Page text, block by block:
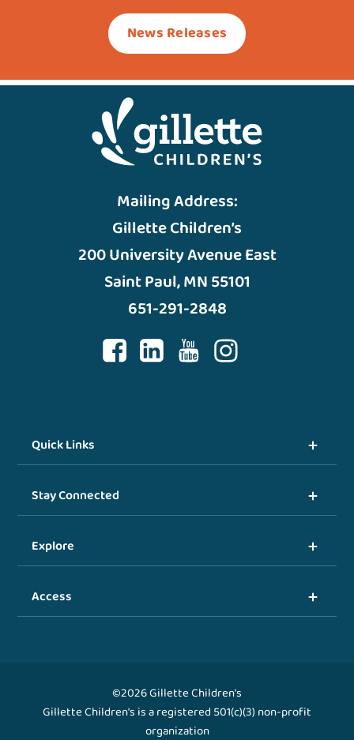
News Releases
Mailing Address:
Gillette Children’s
200 University Avenue East
Saint Paul, MN 55101
651-291-2848
Quick Links
Stay Connected
Explore
Access
©2026 Gillette Children's
Gillette Children's is a registered 501(c)(3) non-profit
organization